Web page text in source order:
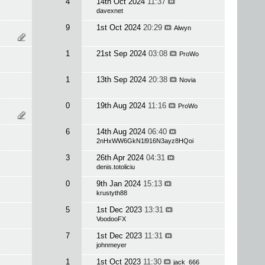
davexnet
9 1st Oct 2024 20:29 Alwyn
1 21st Sep 2024 03:08 ProWo
1 13th Sep 2024 20:38 Novia
0 19th Aug 2024 11:16 ProWo
6 14th Aug 2024 06:40
2nHxWW6GkN1l916N3ayz8HQoi
3 26th Apr 2024 04:31
denis.totoliciu
0 9th Jan 2024 15:13
krustyth88
5 1st Dec 2023 13:31
VoodooFX
7 1st Dec 2023 11:31
johnmeyer
1 1st Oct 2023 11:30 jack_666